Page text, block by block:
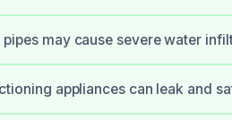
pipes may cause severe water
appliances can leak and